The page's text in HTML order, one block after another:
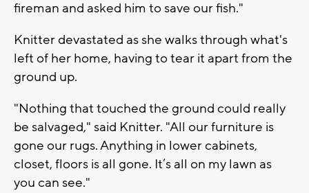
fireman and asked him to save our fish."
Knitter devastated as she walks through what's
left of her home, having to tear it apart from the
ground up.
"Nothing that touched the ground could really
be salvaged," said Knitter. "All our furniture is
gone our rugs. Anything in lower cabinets,
closet, floors is all gone. It’s all on my lawn as
you can see."